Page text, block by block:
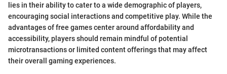
lies in their ability to cater to a wide demographic of players,
encouraging social interactions and competitive play. While the
advantages of free games center around affordability and
accessibility, players should remain mindful of potential
microtransactions or limited content offerings that may affect
their overall gaming experiences.